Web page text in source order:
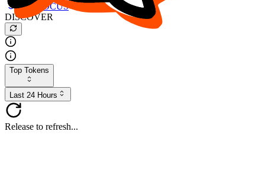
Buy $FOCUS
DISCOVER
Top Tokens
Last 24 Hours
Release to refresh...